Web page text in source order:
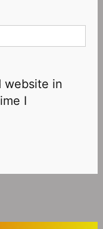
website in
I